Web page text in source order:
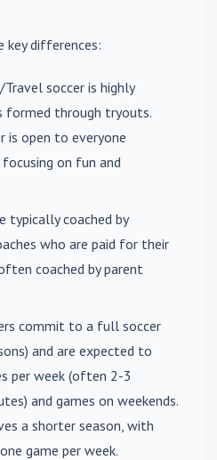
key differences:
Travel soccer is highly
through tryouts.
is open to everyone
on fun and
typically coached by
who are paid for their
coached by parent
commit to a full soccer
and are expected to
per week (often 2-3
and games on weekends.
a shorter season, with
game per week.